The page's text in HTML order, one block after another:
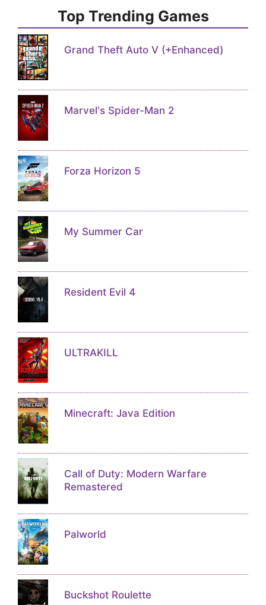
Top Trending Games
Grand Theft Auto V (+Enhanced)
Marvel's Spider-Man 2
Forza Horizon 5
My Summer Car
Resident Evil 4
ULTRAKILL
Minecraft: Java Edition
Call of Duty: Modern Warfare
Remastered
Palworld
Buckshot Roulette